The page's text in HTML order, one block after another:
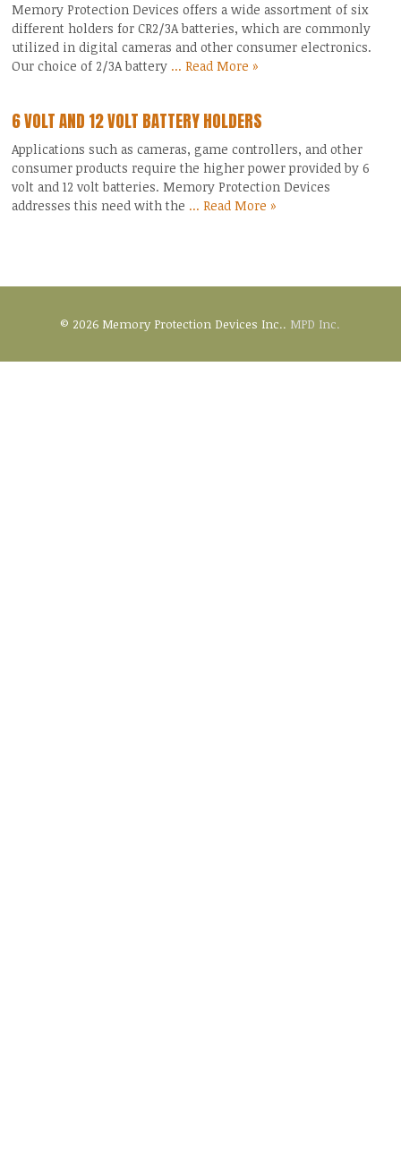
Memory Protection Devices offers a wide assortment of six
different holders for CR2/3A batteries, which are commonly
utilized in digital cameras and other consumer electronics.
Our choice of 2/3A battery ... Read More »
6 VOLT AND 12 VOLT BATTERY HOLDERS
Applications such as cameras, game controllers, and other
consumer products require the higher power provided by 6
volt and 12 volt batteries. Memory Protection Devices
addresses this need with the ... Read More »
© 2026 Memory Protection Devices Inc.. MPD Inc.